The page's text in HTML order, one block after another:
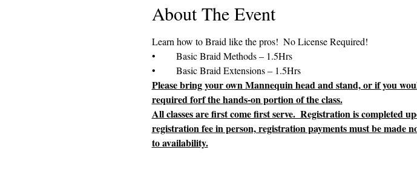
About The Event
•	Basic Braid Methods – 1.5Hrs
•	Basic Braid Extensions – 1.5Hrs
Please bring your own Mannequin head and stand, or if you
required forf the hands-on portion of the class.
All classes are first come first serve.  Registration is completed
registration fee in person, registration payments must be made
to availability.